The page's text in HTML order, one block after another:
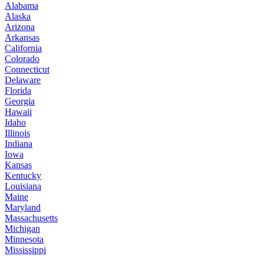
Alabama
Alaska
Arizona
Arkansas
California
Colorado
Connecticut
Delaware
Florida
Georgia
Hawaii
Idaho
Illinois
Indiana
Iowa
Kansas
Kentucky
Louisiana
Maine
Maryland
Massachusetts
Michigan
Minnesota
Mississippi